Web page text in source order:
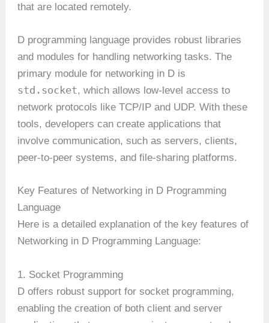
that are located remotely.
D programming language provides robust libraries
and modules for handling networking tasks. The
primary module for networking in D is
std.socket, which allows low-level access to
network protocols like TCP/IP and UDP. With these
tools, developers can create applications that
involve communication, such as servers, clients,
peer-to-peer systems, and file-sharing platforms.
Key Features of Networking in D Programming
Language
Here is a detailed explanation of the key features of
Networking in D Programming Language:
1. Socket Programming
D offers robust support for socket programming,
enabling the creation of both client and server